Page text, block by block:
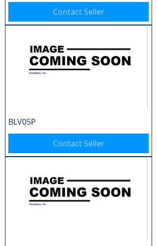
Contact Seller
BLV05P
Contact Seller